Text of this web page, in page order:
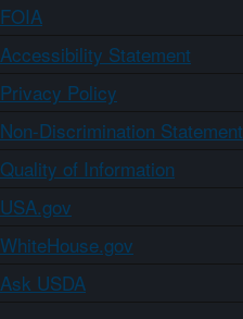
FOIA
Accessibility Statement
Privacy Policy
Non-Discrimination Statement
Quality of Information
USA.gov
WhiteHouse.gov
Ask USDA